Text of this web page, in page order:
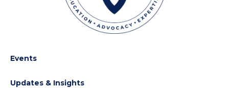
Events
Updates & Insights